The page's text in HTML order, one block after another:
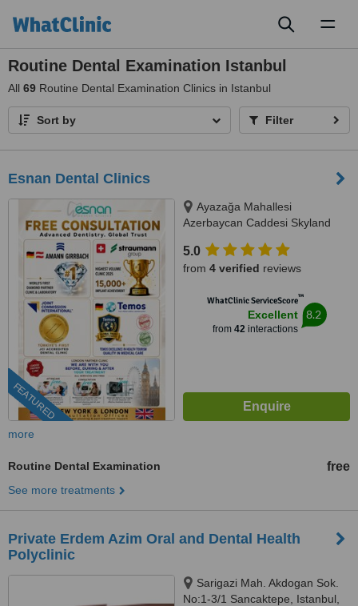
Routine Dental Examination Istanbul
All 69 Routine Dental Examination Clinics in Istanbul
Sort by Filter
Esnan Dental Clinics
FEATURED
Ayazağa Mahallesi
Azerbaycan Caddesi Skyland
No:333 Atrium B - Kat3, Sarıyer,
34475
5.0
from 4 verified reviews
WhatClinic ServiceScore™
Excellent
from 42interactions
8.2
more
Routine Dental Examination free
See more treatments
Private Erdem Azim Oral and Dental Health
Polyclinic
Sarigazi Mah. Akdogan Sok.
No:1-3/1 Sancaktepe, Istanbul,